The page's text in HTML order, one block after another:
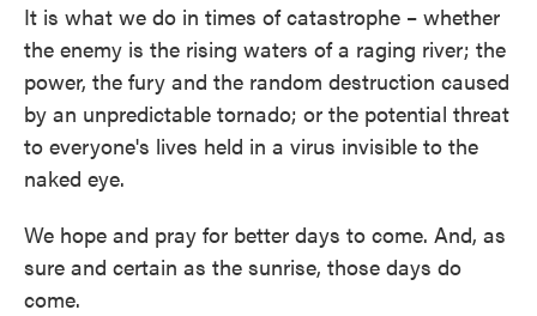
It is what we do in times of catastrophe – whether
the enemy is the rising waters of a raging river; the
power, the fury and the random destruction caused
by an unpredictable tornado; or the potential threat
to everyone's lives held in a virus invisible to the
naked eye.
We hope and pray for better days to come. And, as
sure and certain as the sunrise, those days do
come.